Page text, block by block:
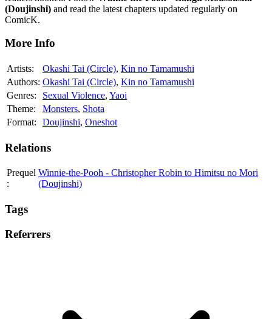
(Doujinshi) and read the latest chapters updated regularly on
ComicK.
More Info
Artists: Okashi Tai (Circle), Kin no Tamamushi
Authors: Okashi Tai (Circle), Kin no Tamamushi
Genres:
Sexual Violence, Yaoi
Theme:
Monsters, Shota
Format:
Doujinshi, Oneshot
Relations
Prequel
:
Winnie-the-Pooh - Christopher Robin to Himitsu no Mori
(Doujinshi)
Tags
Referrers